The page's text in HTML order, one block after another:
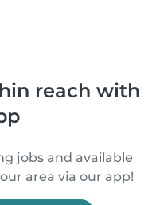
reach with
jobs and available
area via our app!